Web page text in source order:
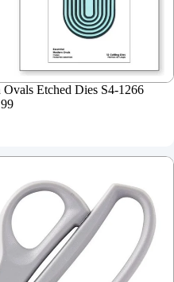
Etched Dies S4-1266